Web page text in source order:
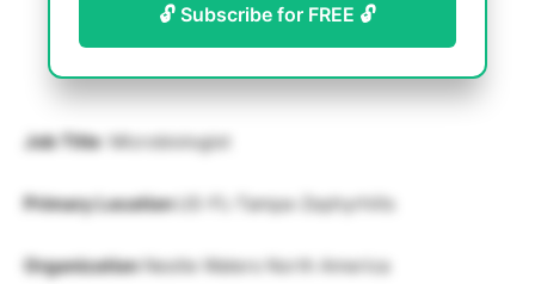
🔓 Subscribe for FREE 🔓
Job Title: Microbiologist
Primary Location US-FL-Tampa-Zephyrhills
OrganizationNestle Waters North America